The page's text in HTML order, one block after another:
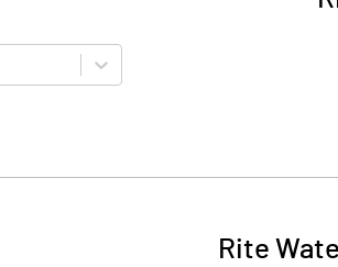
Rite